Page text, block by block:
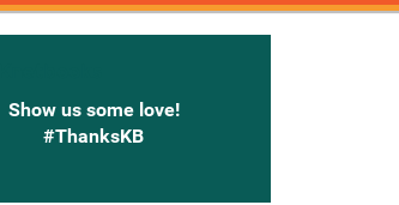
Show us some love!
#ThanksKB